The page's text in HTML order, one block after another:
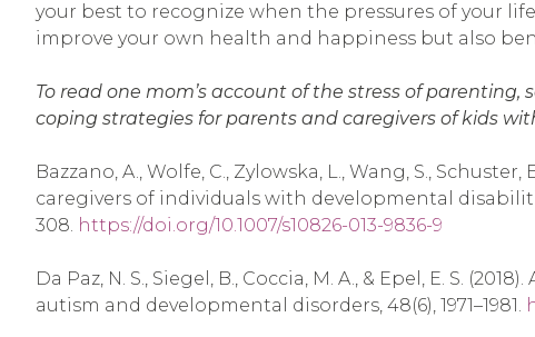
your best to recognize when the pressures of your
improve your own health and happiness but also
To read one mom’s account of the stress of parenting,
coping strategies for parents and caregivers of kids
Bazzano, A., Wolfe, C., Zylowska, L., Wang, S.,
caregivers of individuals with developmental
308. https://doi.org/10.1007/s10826-013-9836-9
Da Paz, N. S., Siegel, B., Coccia, M. A., & Epel, E. S.
autism and developmental disorders, 48(6), 1971–1981.